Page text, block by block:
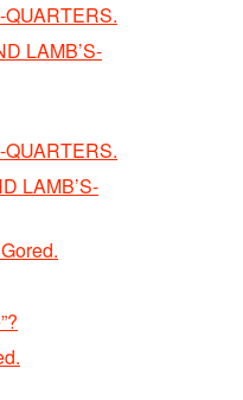
QUARTERS.
LAMB’S-
QUARTERS.
LAMB’S-